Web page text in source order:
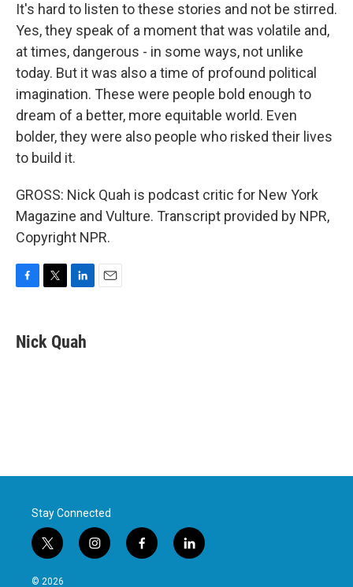
It's hard to listen to these stories and not be stirred.
Yes, they speak of a moment that was volatile and,
at times, dangerous - in some ways, not unlike
today. But it was also a time of profound political
imagination. These were people bold enough to
dream of a better, more equitable world. Even
bolder, they were also people who risked their lives
to build it.
GROSS: Nick Quah is podcast critic for New York
Magazine and Vulture. Transcript provided by NPR,
Copyright NPR.
e
b
t
t
k
e
Nick Quah
Stay Connected
t
w
i
i
n
f
a
l
i
© 2026